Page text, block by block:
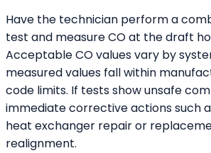
Have the technician perform a
test and measure CO at the draft
Acceptable CO values vary by
measured values fall within
code limits. If tests show unsafe
immediate corrective actions such
heat exchanger repair or
realignment.